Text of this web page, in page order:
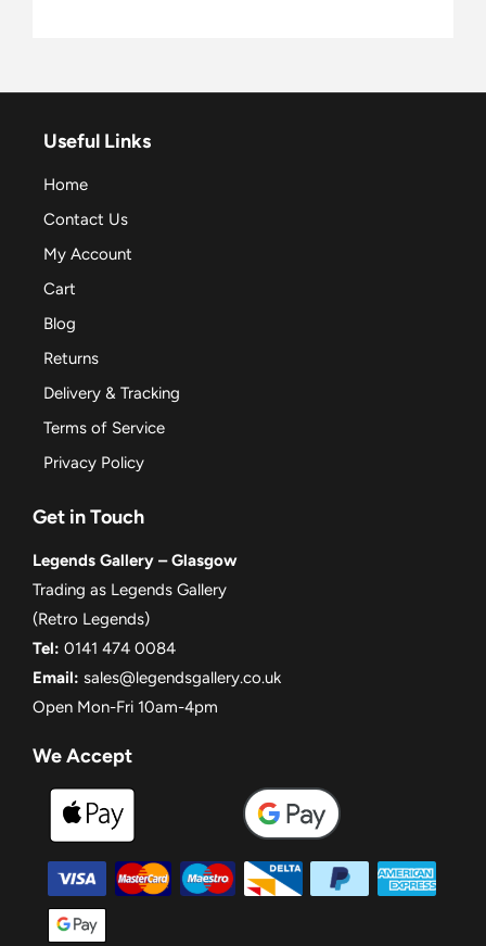
Useful Links
Home
Contact Us
My Account
Cart
Blog
Returns
Delivery & Tracking
Terms of Service
Privacy Policy
Get in Touch
Legends Gallery – Glasgow
Trading as Legends Gallery
(Retro Legends)
Tel: 0141 474 0084
Email: sales@legendsgallery.co.uk
Open Mon-Fri 10am-4pm
We Accept